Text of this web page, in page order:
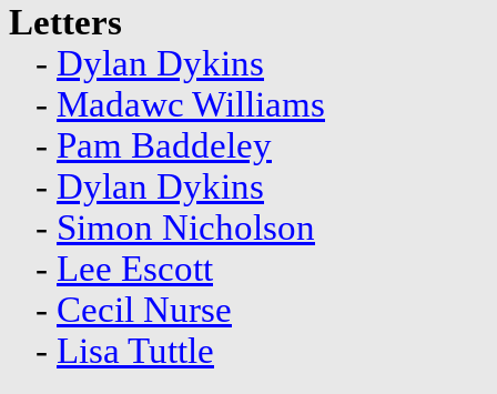
Letters
- Dylan Dykins
- Madawc Williams
- Pam Baddeley
- Dylan Dykins
- Simon Nicholson
- Lee Escott
- Cecil Nurse
- Lisa Tuttle